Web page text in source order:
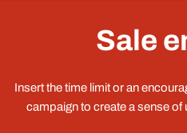
Sale
Insert the time limit or an
campaign to create a sense